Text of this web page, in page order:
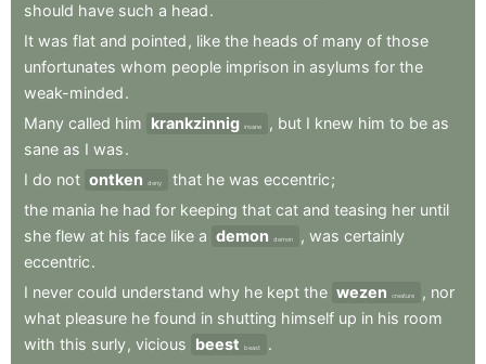
should have such a head.
It was flat and pointed , like the heads of many of those
unfortunates whom people imprison in asylums for the
weak-minded.
Many called him krankzinnig insane , but I knew him to be as
sane as I was.
I do not ontken deny that he was eccentric;
the mania he had for keeping that cat and teasing her until
she flew at his face like a demon demon , was certainly
eccentric.
I never could understand why he kept the wezen creature , nor
what pleasure he found in shutting himself up in his room
with this surly, vicious beest beast
.